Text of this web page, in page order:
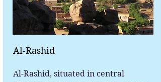
Al-Rashid
Al-Rashid, situated in central